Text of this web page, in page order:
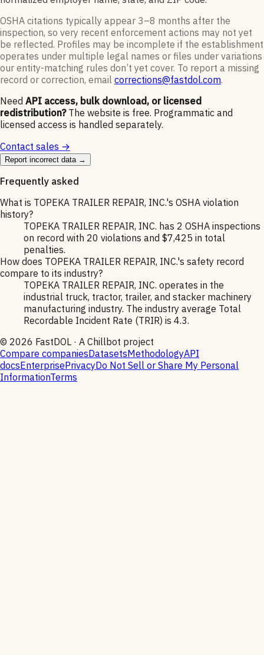
OSHA citations typically appear 3–8 months after the
inspection, so very recent enforcement actions may not yet
be reflected. Profiles may be incomplete if the establishment
operates under multiple legal names or files under variations
our entity-matching rules don’t yet cover. To report a missing
record or correction, email corrections@fastdol.com.
Need API access, bulk download, or licensed
redistribution? The website is free. Programmatic and
licensed access is handled separately.
Contact sales →
Report incorrect data →
Frequently asked
What is TOPEKA TRAILER REPAIR, INC.'s OSHA violation
history?
TOPEKA TRAILER REPAIR, INC. has 2 OSHA inspections
on record with 20 violations and $7,425 in total
penalties.
How does TOPEKA TRAILER REPAIR, INC.'s safety record
compare to its industry?
TOPEKA TRAILER REPAIR, INC. operates in the
industrial truck, tractor, trailer, and stacker machinery
manufacturing industry. The industry average Total
Recordable Incident Rate (TRIR) is 4.3.
© 2026 FastDOL · A Chillbot project
Compare companiesDatasetsMethodologyAPI
docsEnterprisePrivacyDo Not Sell or Share My Personal
InformationTerms